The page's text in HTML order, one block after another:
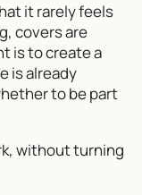
it rarely feels
covers are
is to create a
is already
to be part
without turning